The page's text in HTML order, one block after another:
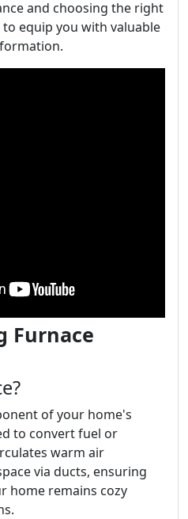
and choosing the right
equip you with valuable
Furnace
of your home's
to convert fuel or
warm air
via ducts, ensuring
home remains cozy